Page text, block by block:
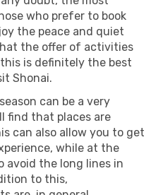
who prefer to book
the peace and quiet
the offer of activities
is definitely the best
Shonai.
can be a very
find that places are
can also allow you to get
while at the
avoid the long lines in
to this,